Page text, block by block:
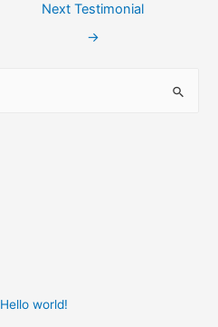
Next Testimonial
→
Hello world!